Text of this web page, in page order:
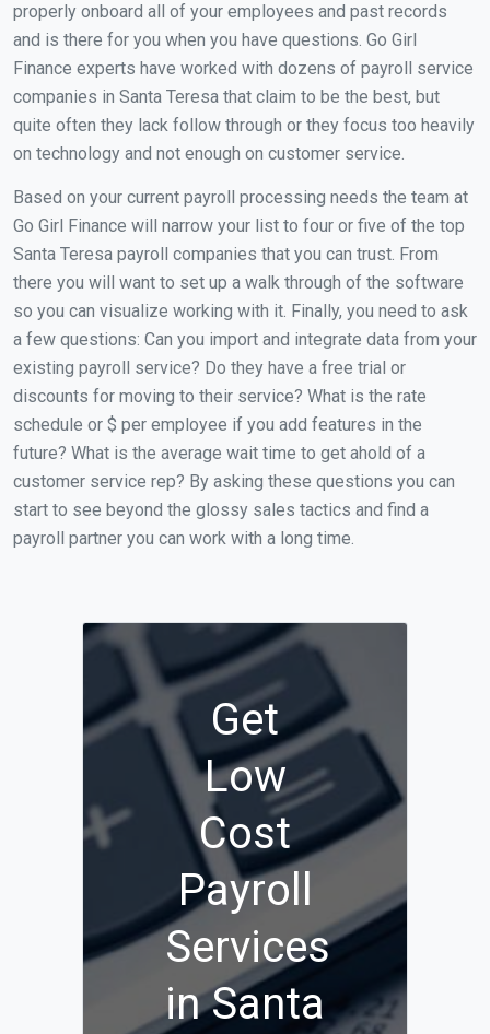
properly onboard all of your employees and past records
and is there for you when you have questions. Go Girl
Finance experts have worked with dozens of payroll service
companies in Santa Teresa that claim to be the best, but
quite often they lack follow through or they focus too heavily
on technology and not enough on customer service.
Based on your current payroll processing needs the team at
Go Girl Finance will narrow your list to four or five of the top
Santa Teresa payroll companies that you can trust. From
there you will want to set up a walk through of the software
so you can visualize working with it. Finally, you need to ask
a few questions: Can you import and integrate data from your
existing payroll service? Do they have a free trial or
discounts for moving to their service? What is the rate
schedule or $ per employee if you add features in the
future? What is the average wait time to get ahold of a
customer service rep? By asking these questions you can
start to see beyond the glossy sales tactics and find a
payroll partner you can work with a long time.
Get
Low
Cost
Payroll
Services
in Santa